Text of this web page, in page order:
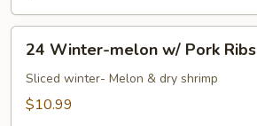
Winter-
melon
w/
24 Winter-melon w/ Pork Ribs
Sliced winter- Melon & dry shrimp
$10.99